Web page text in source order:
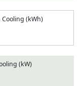
(kWh)
(kW)